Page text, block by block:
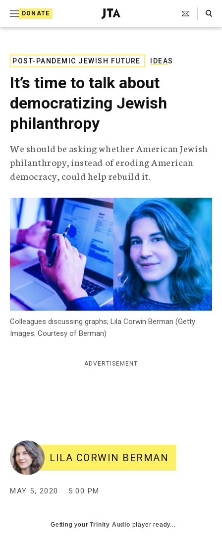
DONATE
J
e
i
s
T
e
l
e
p
h
c
g
e
n
c
y
Search Toggle
POST-PANDEMIC JEWISH FUTURE IDEAS
It’s time to talk about
democratizing Jewish
philanthropy
We should be asking whether American Jewish
philanthropy, instead of eroding American
democracy, could help rebuild it.
Colleagues discussing graphs; Lila Corwin Berman (Getty
Images; Courtesy of Berman)
ADVERTISEMENT
LILA CORWIN BERMAN
MAY 5, 2020 5:00 PM
Getting yourTrinity Audio player ready...